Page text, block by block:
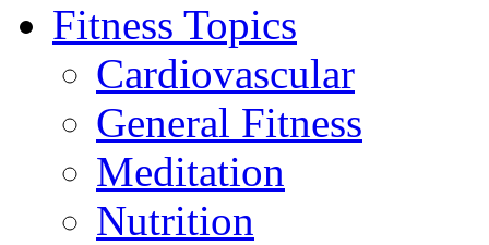
Fitness Topics
Cardiovascular
General Fitness
Meditation
Nutrition